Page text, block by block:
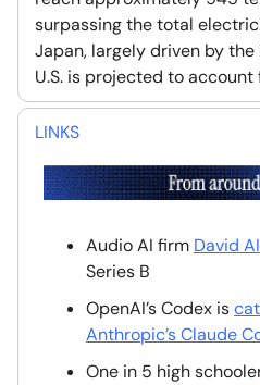
surpassing the total
Japan, largely driven by the
U.S. is projected to
LINKS
Audio AI firm David
Series B
OpenAI’s Codex is
Anthropic’s Claude
One in 5 high